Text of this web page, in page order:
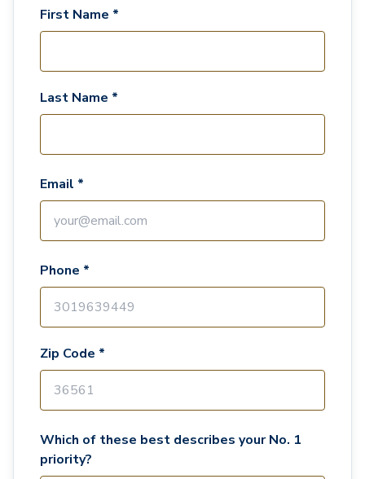
First Name *
Last Name *
Email *
Phone *
Zip Code *
Which of these best describes your No. 1
priority?